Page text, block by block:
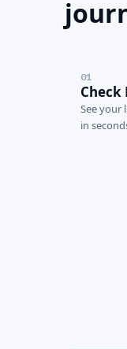
01
See your
in